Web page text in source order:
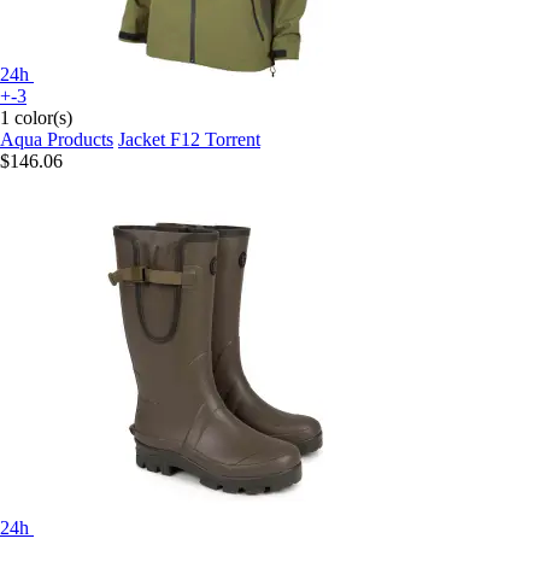
24h
+-3
1 color(s)
Aqua Products Jacket F12 Torrent
$146.06
24h